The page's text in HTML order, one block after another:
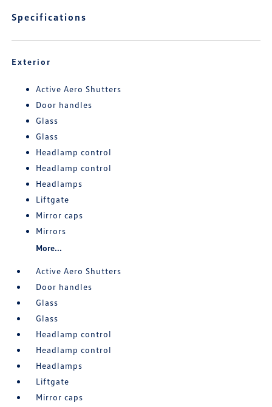
Specifications
Exterior
Active Aero Shutters
Door handles
Glass
Glass
Headlamp control
Headlamp control
Headlamps
Liftgate
Mirror caps
Mirrors
More...
Active Aero Shutters
Door handles
Glass
Glass
Headlamp control
Headlamp control
Headlamps
Liftgate
Mirror caps